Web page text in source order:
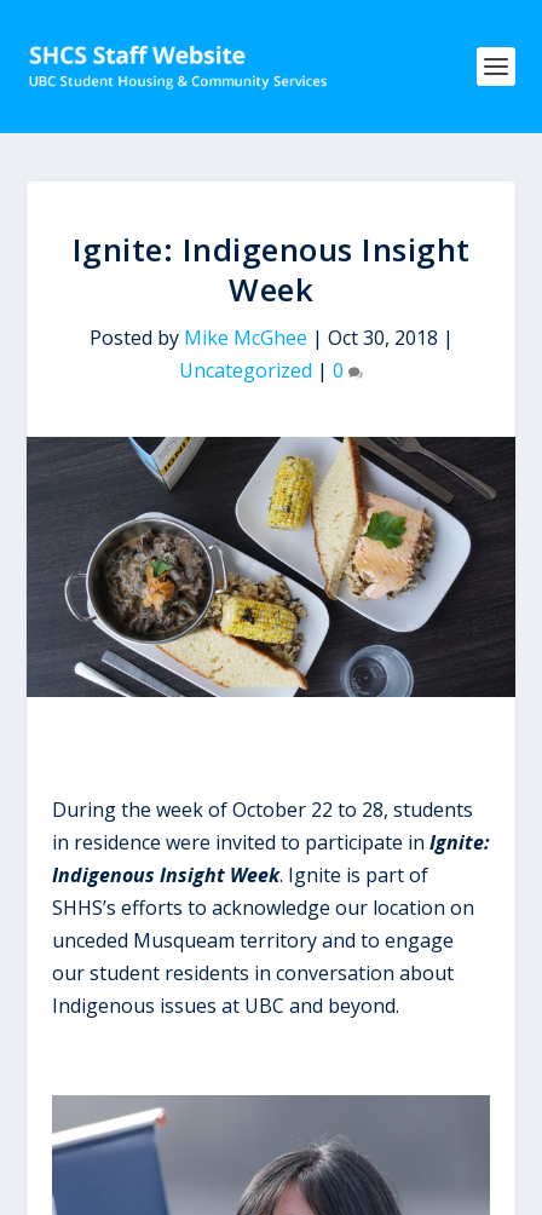
Ignite: Indigenous Insight
Week
Posted by Mike McGhee | Oct 30, 2018 |
Uncategorized | 0
During the week of October 22 to 28, students
in residence were invited to participate in Ignite:
Indigenous Insight Week. Ignite is part of
SHHS’s efforts to acknowledge our location on
unceded Musqueam territory and to engage
our student residents in conversation about
Indigenous issues at UBC and beyond.